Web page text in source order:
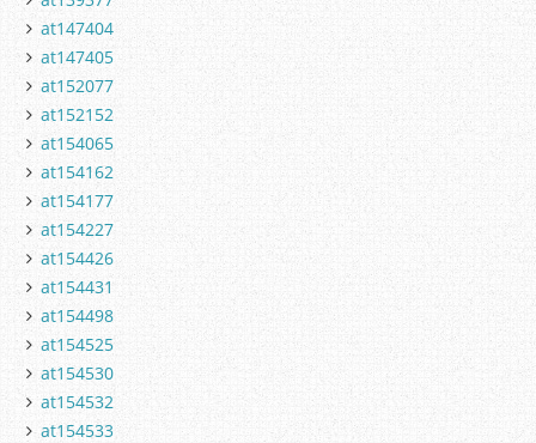
at147404
at147405
at152077
at152152
at154065
at154162
at154177
at154227
at154426
at154431
at154498
at154525
at154530
at154532
at154533